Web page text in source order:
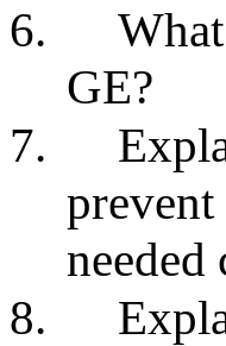
6.
GE?
7.
needed
8.